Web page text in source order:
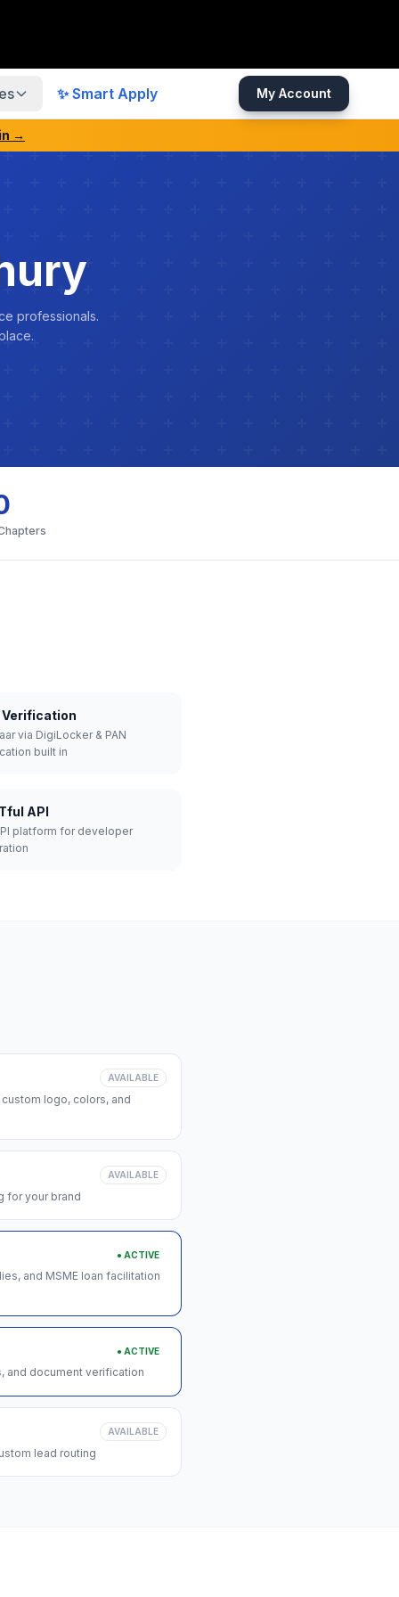
✨ Smart Apply My Account
→
professionals.
Verification
via DigiLocker & PAN
built in
API
platform for developer
AVAILABLE
logo, colors, and
AVAILABLE
for your brand
● ACTIVE
and MSME loan facilitation
● ACTIVE
and document verification
AVAILABLE
lead routing